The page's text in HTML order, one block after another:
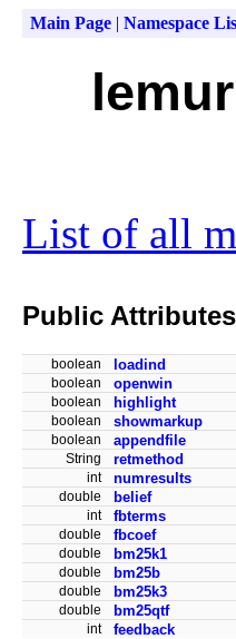
Main Page| Namespace
List of all
Public Attributes
boolean loadind
boolean openwin
boolean highlight
boolean showmarkup
boolean appendfile
String retmethod
int numresults
double belief
int fbterms
double fbcoef
double bm25k1
double bm25b
double bm25k3
double bm25qtf
int feedback